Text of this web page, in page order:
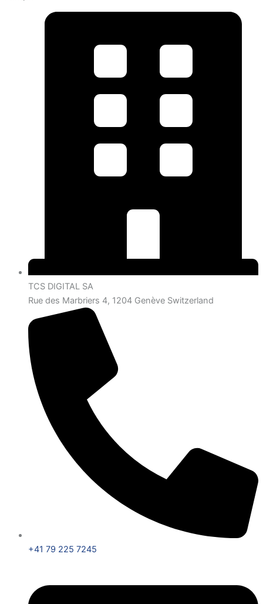
TCS DIGITAL SA
Rue des Marbriers 4, 1204 Genève Switzerland
+41 79 225 7245